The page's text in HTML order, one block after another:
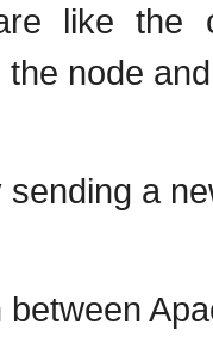
like the
node
a